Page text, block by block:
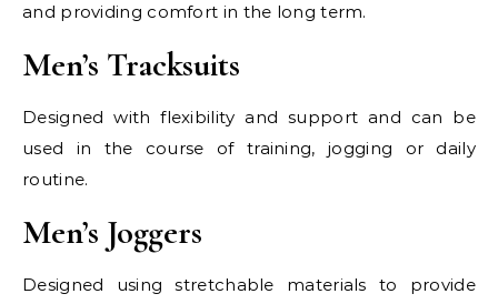
and providing comfort in the long term.
Men’s Tracksuits
Designed with flexibility and support and can be
used in the course of training, jogging or daily
routine.
Men’s Joggers
Designed using stretchable materials to provide